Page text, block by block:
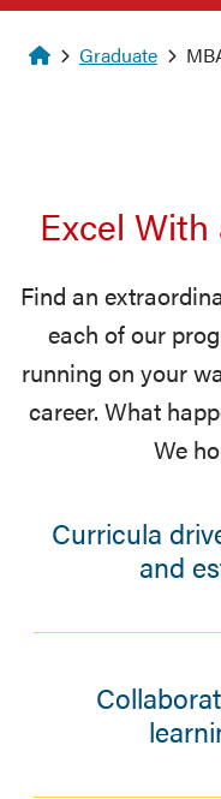
Homepage
Graduate
Excel
Find an
each of our
running on your
career. What
We
Curricula
and